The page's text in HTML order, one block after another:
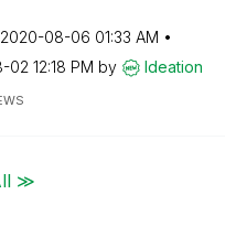
‎2020-08-06 01:33 AM
02 12:18 PM by Ideation
≫